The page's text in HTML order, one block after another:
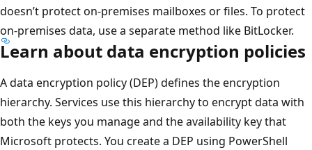
doesn’t protect on-premises mailboxes or files. To protect
on-premises data, use a separate method like BitLocker.
Learn about data encryption policies
A data encryption policy (DEP) defines the encryption
hierarchy. Services use this hierarchy to encrypt data with
both the keys you manage and the availability key that
Microsoft protects. You create a DEP using PowerShell